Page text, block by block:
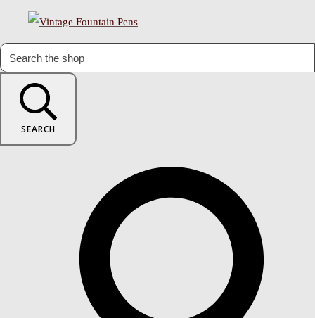
SEARCH